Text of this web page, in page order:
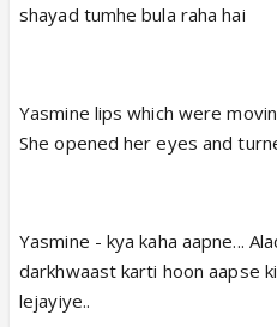
shayad tumhe bula raha hai
Yasmine lips which were
She opened her eyes and
Yasmine - kya kaha aapne...
darkhwaast karti hoon aapse
lejayiye..